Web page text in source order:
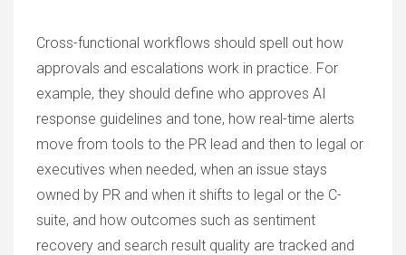
Cross-functional workflows should spell out how
approvals and escalations work in practice. For
example, they should define who approves AI
response guidelines and tone, how real-time alerts
move from tools to the PR lead and then to legal or
executives when needed, when an issue stays
owned by PR and when it shifts to legal or the C-
suite, and how outcomes such as sentiment
recovery and search result quality are tracked and